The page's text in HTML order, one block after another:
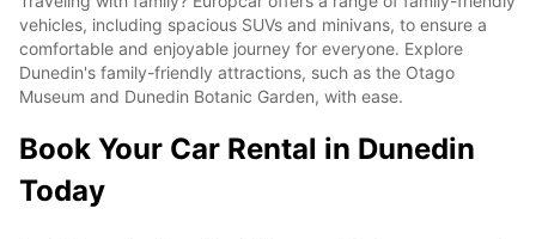
vehicles, including spacious SUVs and minivans, to ensure a
comfortable and enjoyable journey for everyone. Explore
Dunedin's family-friendly attractions, such as the Otago
Museum and Dunedin Botanic Garden, with ease.
Book Your Car Rental in Dunedin
Today